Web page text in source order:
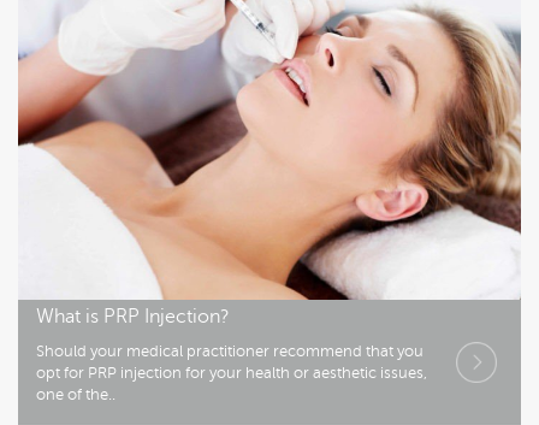
What is PRP Injection?
Should your medical practitioner recommend that you
opt for PRP injection for your health or aesthetic issues,
one of the..